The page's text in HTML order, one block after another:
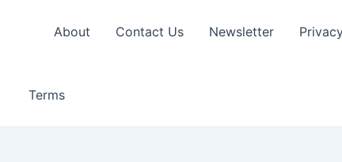
About Contact Us Newsletter
Terms